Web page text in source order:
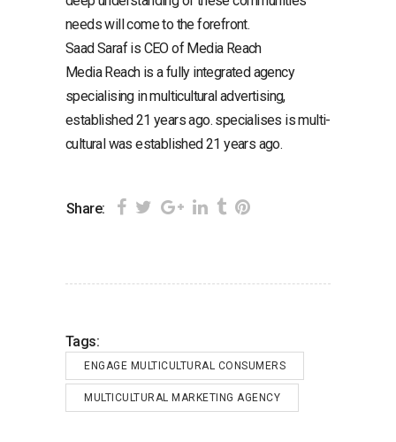
needs will come to the forefront.
Saad Saraf is CEO of Media Reach
Media Reach is a fully integrated agency
specialising in multicultural advertising,
established 21 years ago. specialises is multi-
cultural was established 21 years ago.
Share:
Tags:
ENGAGE MULTICULTURAL CONSUMERS
MULTICULTURAL MARKETING AGENCY